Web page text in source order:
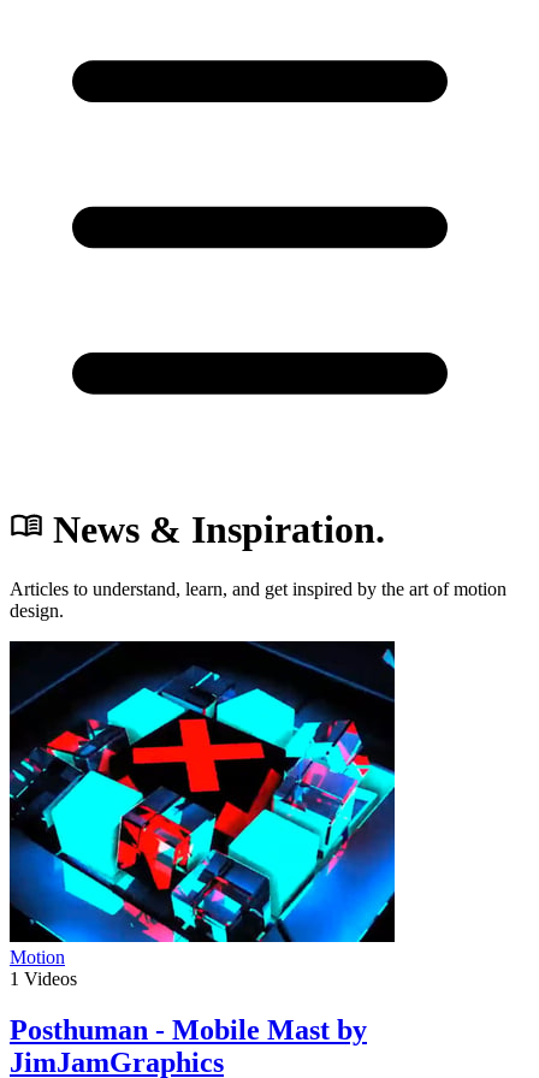
News & Inspiration.
Articles to understand, learn, and get inspired by the art of motion
design.
Motion
1 Videos
Posthuman - Mobile Mast by
JimJamGraphics